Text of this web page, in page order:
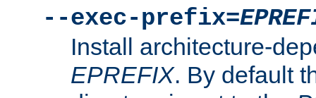
--exec-prefix=
Install architecture-
EPREFIX. By default